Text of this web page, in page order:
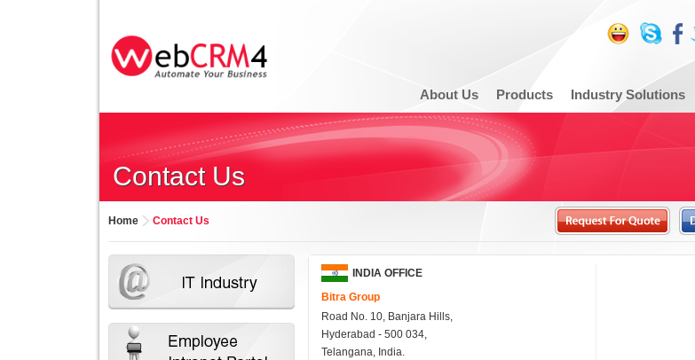
About Us Products Industry Solutions
Contact Us
Home Contact Us
INDIA OFFICE
Bitra Group
Road No. 10, Banjara Hills,
Hyderabad - 500 034,
Telangana, India.